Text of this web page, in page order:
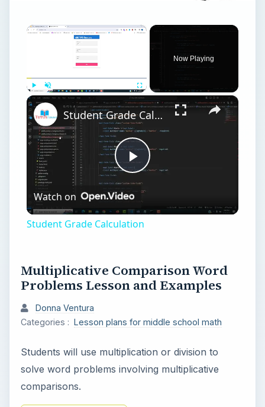
×
Play Unmute Fullscreen
Now Playing
×
P
l
y
V
i
Student Grade Calculation
Watch on
Student Grade Calculation
Multiplicative Comparison Word
Problems Lesson and Examples
Donna Ventura
Categories : Lesson plans for middle school math
Students will use multiplication or division to
solve word problems involving multiplicative
comparisons.